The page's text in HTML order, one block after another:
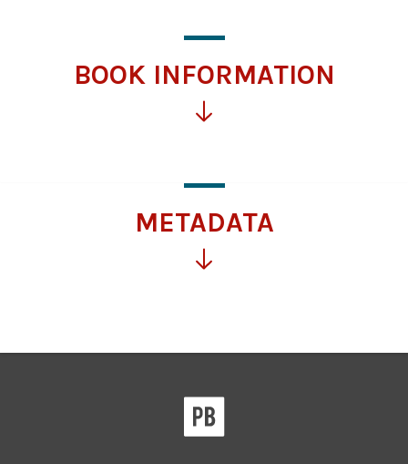
BOOK INFORMATION
more
information
METADATA
information